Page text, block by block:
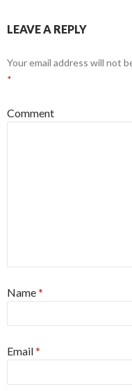
LEAVE A REPLY
Your email address will not
*
Comment
Name*
Email*